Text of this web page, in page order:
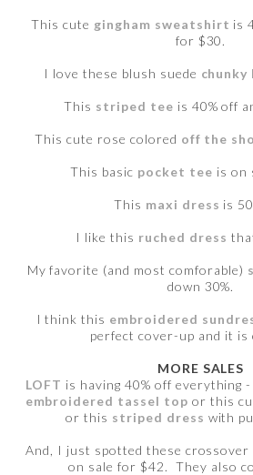
This cute gingham sweatshirt is
for $30.
I love these blush suede chunky
This striped tee is 40% off
This cute rose colored off the
This basic pocket tee is on
This maxi dress is
I like this ruched dress
My favorite (and most comforable)
down 30%.
I think this embroidered
perfect cover-up and it is
MORE SALES
LOFT is having 40% off everything
embroidered tassel top or this
or this striped dress with
And, I just spotted these crossover
on sale for $42. They also